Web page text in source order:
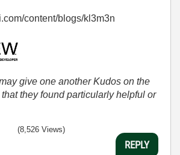
content/blogs/kl3m3n
give one another Kudos on the
they found particularly helpful or
(8,526 Views)
REPLY